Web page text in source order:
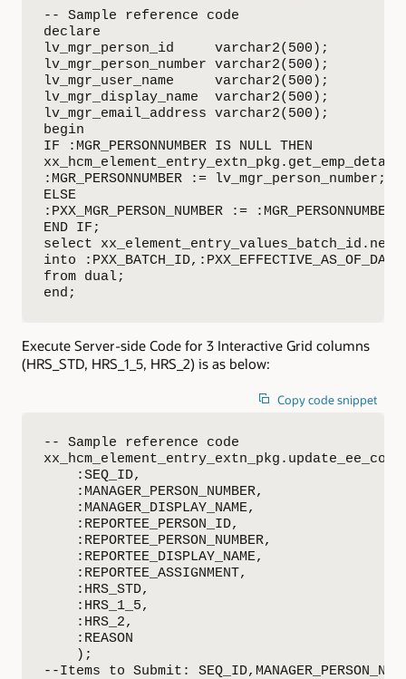
-- Sample reference code
declare
lv_mgr_person_id     varchar2(500);
lv_mgr_person_number varchar2(500);
lv_mgr_user_name     varchar2(500);
lv_mgr_display_name  varchar2(500);
lv_mgr_email_address varchar2(500);
begin
IF :MGR_PERSONNUMBER IS NULL THEN
:MGR_PERSONNUMBER := lv_mgr_person_number;
ELSE
:PXX_MGR_PERSON_NUMBER := :MGR_PERSONNUMBER;
END IF;
select
into :PXX_BATCH_ID,:PXX_EFFECTIVE_AS_OF_DATE
from dual;
end;
Execute Server-side Code for 3 Interactive Grid columns
(HRS_STD, HRS_1_5, HRS_2) is as below:
Copy code snippet
-- Sample reference code
    :SEQ_ID,
    :MANAGER_PERSON_NUMBER,
    :MANAGER_DISPLAY_NAME,
    :REPORTEE_PERSON_ID,
    :REPORTEE_PERSON_NUMBER,
    :REPORTEE_DISPLAY_NAME,
    :REPORTEE_ASSIGNMENT,
    :HRS_STD,
    :HRS_1_5,
    :HRS_2,
    :REASON
    );
--Items to Submit: